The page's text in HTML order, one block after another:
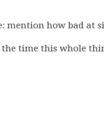
mention how bad at
time this whole